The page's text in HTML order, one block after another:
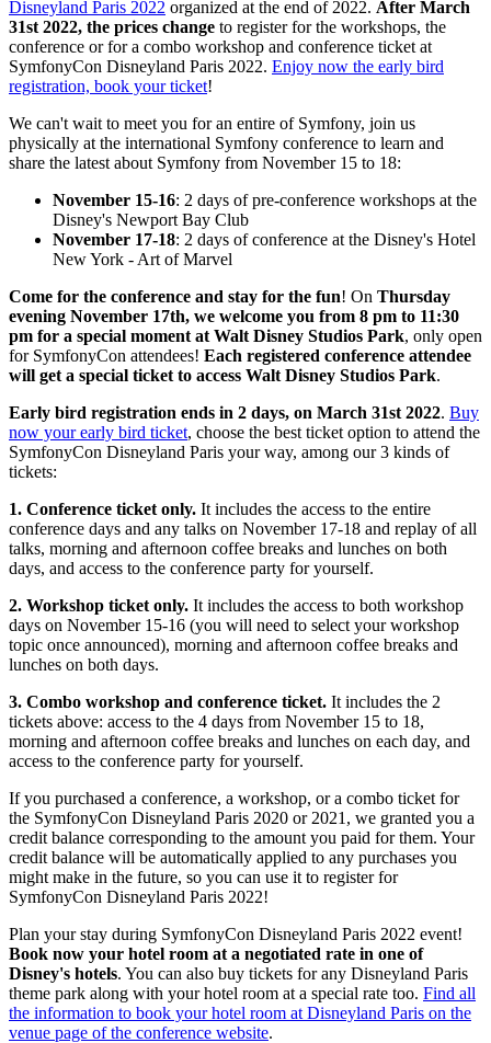
Disneyland Paris 2022 organized at the end of 2022. After March
31st 2022, the prices change to register for the workshops, the
conference or for a combo workshop and conference ticket at
SymfonyCon Disneyland Paris 2022. Enjoy now the early bird
registration, book your ticket!
We can't wait to meet you for an entire of Symfony, join us
physically at the international Symfony conference to learn and
share the latest about Symfony from November 15 to 18:
November 15-16: 2 days of pre-conference workshops at the
Disney's Newport Bay Club
November 17-18: 2 days of conference at the Disney's Hotel
New York - Art of Marvel
Come for the conference and stay for the fun! On Thursday
evening November 17th, we welcome you from 8 pm to 11:30
pm for a special moment at Walt Disney Studios Park, only open
for SymfonyCon attendees! Each registered conference attendee
will get a special ticket to access Walt Disney Studios Park.
Early bird registration ends in 2 days, on March 31st 2022. Buy
now your early bird ticket, choose the best ticket option to attend the
SymfonyCon Disneyland Paris your way, among our 3 kinds of
tickets:
1. Conference ticket only. It includes the access to the entire
conference days and any talks on November 17-18 and replay of all
talks, morning and afternoon coffee breaks and lunches on both
days, and access to the conference party for yourself.
2. Workshop ticket only. It includes the access to both workshop
days on November 15-16 (you will need to select your workshop
topic once announced), morning and afternoon coffee breaks and
lunches on both days.
3. Combo workshop and conference ticket. It includes the 2
tickets above: access to the 4 days from November 15 to 18,
morning and afternoon coffee breaks and lunches on each day, and
access to the conference party for yourself.
If you purchased a conference, a workshop, or a combo ticket for
the SymfonyCon Disneyland Paris 2020 or 2021, we granted you a
credit balance corresponding to the amount you paid for them. Your
credit balance will be automatically applied to any purchases you
might make in the future, so you can use it to register for
SymfonyCon Disneyland Paris 2022!
Plan your stay during SymfonyCon Disneyland Paris 2022 event!
Book now your hotel room at a negotiated rate in one of
Disney's hotels. You can also buy tickets for any Disneyland Paris
theme park along with your hotel room at a special rate too. Find all
the information to book your hotel room at Disneyland Paris on the
venue page of the conference website.